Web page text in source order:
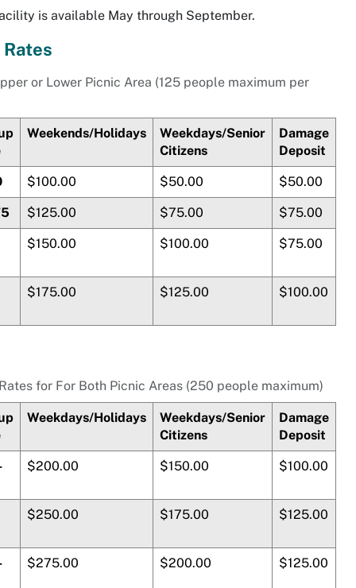
is available May through September.
Rates
or Lower Picnic Area (125 people maximum per
Weekends/Holidays
Weekdays/Senior
Citizens
Damage
Deposit
$100.00 $50.00 $50.00
$125.00 $75.00 $75.00
$150.00 $100.00 $75.00
$175.00 $125.00 $100.00
for For Both Picnic Areas (250 people maximum)
Weekdays/Holidays
Weekdays/Senior
Citizens
Damage
Deposit
$200.00 $150.00 $100.00
$250.00 $175.00 $125.00
$275.00 $200.00 $125.00